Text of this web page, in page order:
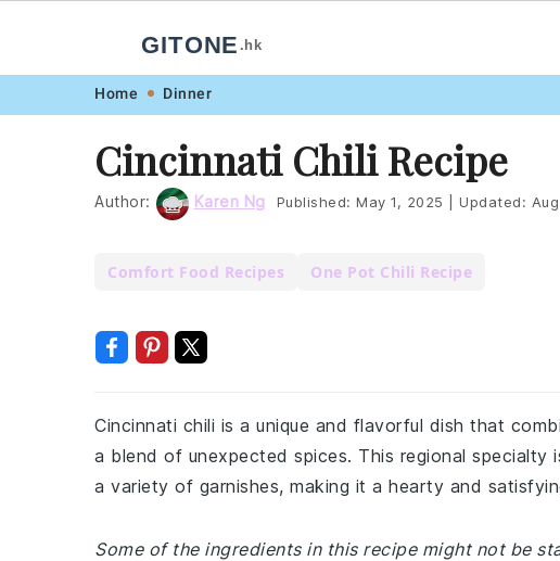
navigation
content
GITONE .hk
Home Dinner
Cincinnati Chili Recipe
Author: Karen Ng Published: May 1, 2025 Updated:
Comfort Food Recipes One Pot Chili Recipe
Cincinnati chili is a unique and flavorful dish that
a blend of unexpected spices. This regional
a variety of garnishes, making it a hearty and
Some of the ingredients in this recipe might not be